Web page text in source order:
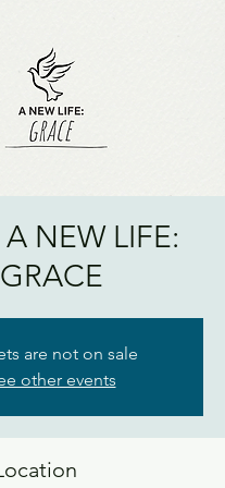
A NEW LIFE:
GRACE
are not on sale
other events